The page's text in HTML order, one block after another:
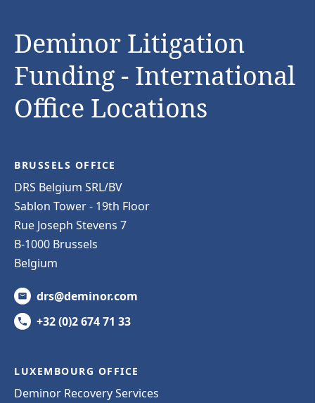
Deminor Litigation
Funding - International
Office Locations
BRUSSELS OFFICE
DRS Belgium SRL/BV
Sablon Tower - 19th Floor
Rue Joseph Stevens 7
B-1000 Brussels
Belgium
drs@deminor.com
+32 (0)2 674 71 33
LUXEMBOURG OFFICE
Deminor Recovery Services